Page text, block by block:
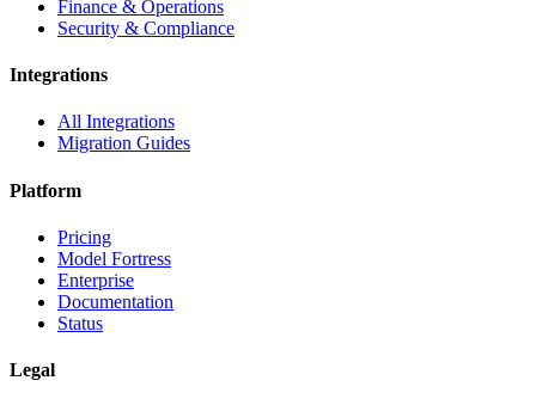
Finance & Operations
Security & Compliance
Integrations
All Integrations
Migration Guides
Platform
Pricing
Model Fortress
Enterprise
Documentation
Status
Legal